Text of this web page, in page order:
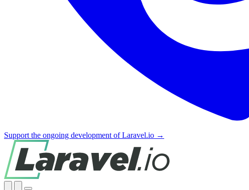
Support the ongoing development of Laravel.io →